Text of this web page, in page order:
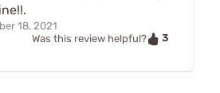
18, 2021
Was this review helpful?
3